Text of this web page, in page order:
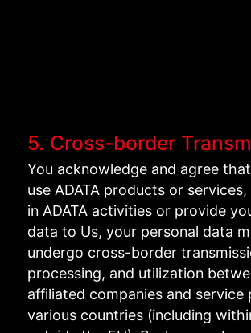
5. Cross-border
You acknowledge and agree
use ADATA products or
in ADATA activities or provide
data to Us, your personal data
undergo cross-border
processing, and utilization
affiliated companies and service
various countries (including